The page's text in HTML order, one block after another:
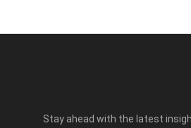
Stay ahead with the latest